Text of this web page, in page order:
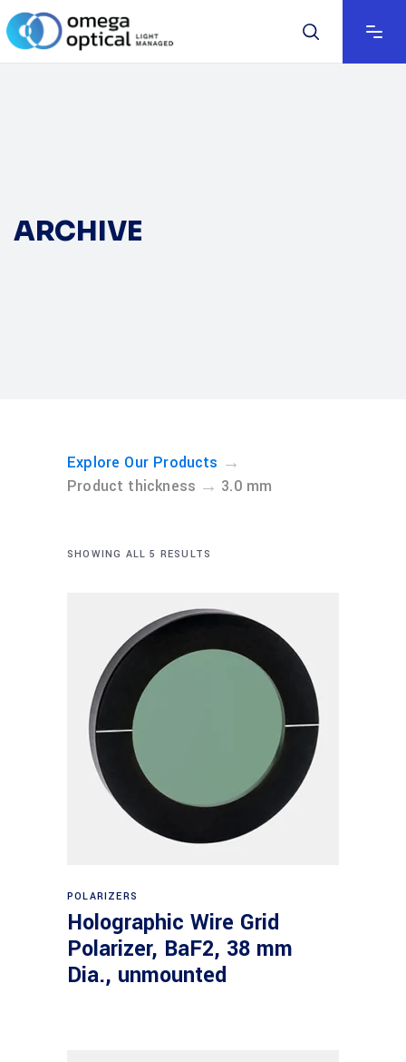
ARCHIVE
Explore Our Products →
Product thickness → 3.0 mm
SHOWING ALL 5 RESULTS
POLARIZERS
Holographic Wire Grid
Polarizer, BaF2, 38 mm
Dia., unmounted